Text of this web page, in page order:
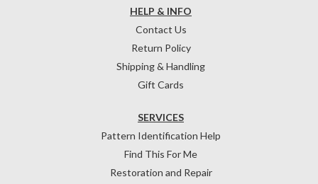
HELP & INFO
Contact Us
Return Policy
Shipping & Handling
Gift Cards
SERVICES
Pattern Identification Help
Find This For Me
Restoration and Repair